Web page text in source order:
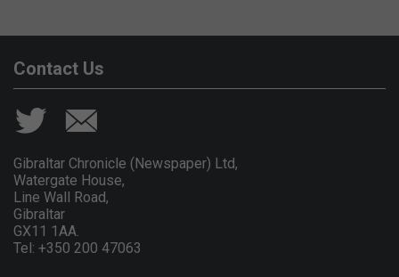
Contact Us
Gibraltar Chronicle (Newspaper) Ltd,
Watergate House,
Line Wall Road,
Gibraltar
GX11 1AA.
Tel: +350 200 47063